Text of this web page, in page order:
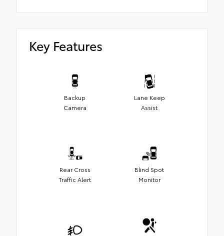
Key Features
Backup
Camera
Lane Keep
Assist
Rear Cross
Traffic Alert
Blind Spot
Monitor